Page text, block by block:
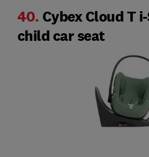
40. Cybex Cloud T
child car seat